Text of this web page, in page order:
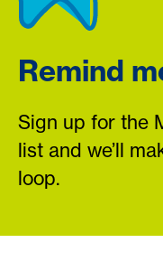
Remind
Sign up for the
list and we’ll
loop.